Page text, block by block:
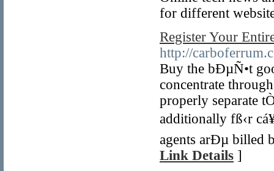
for different
Register Your
http://
Buy the bÐµÑ•t
concentrate
properly separate
additionally fß‹r
agents arÐµ billed
Link Details ]